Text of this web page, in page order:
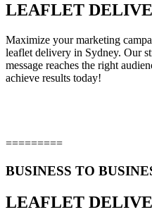
LEAFLET
Maximize your marketing
leaflet delivery in Sydney. Our
message reaches the right
achieve results today!
=========
BUSINESS TO
LEAFLET